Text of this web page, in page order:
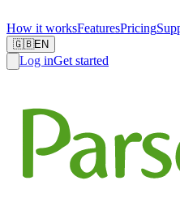
How it worksFeaturesPricing
🇬🇧EN
Log inGet started